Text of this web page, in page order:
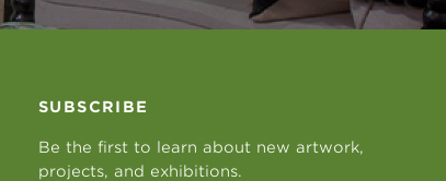
SUBSCRIBE
Be the first to learn about new artwork,
projects, and exhibitions.